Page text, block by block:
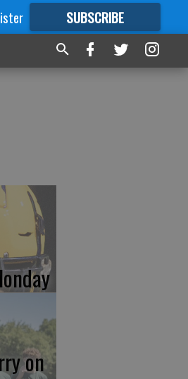
SUBSCRIBE
FORMORE GREAT CONTENT
on